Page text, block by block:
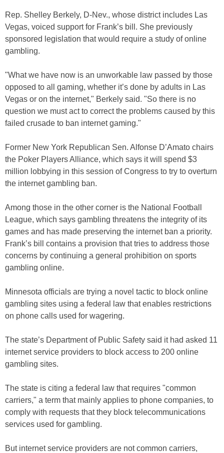
Rep. Shelley Berkely, D-Nev., whose district includes Las
Vegas, voiced support for Frank’s bill. She previously
sponsored legislation that would require a study of online
gambling.
"What we have now is an unworkable law passed by those
opposed to all gaming, whether it’s done by adults in Las
Vegas or on the internet," Berkely said. "So there is no
question we must act to correct the problems caused by this
failed crusade to ban internet gaming."
Former New York Republican Sen. Alfonse D’Amato chairs
the Poker Players Alliance, which says it will spend $3
million lobbying in this session of Congress to try to overturn
the internet gambling ban.
Among those in the other corner is the National Football
League, which says gambling threatens the integrity of its
games and has made preserving the internet ban a priority.
Frank’s bill contains a provision that tries to address those
concerns by continuing a general prohibition on sports
gambling online.
Minnesota officials are trying a novel tactic to block online
gambling sites using a federal law that enables restrictions
on phone calls used for wagering.
The state’s Department of Public Safety said it had asked 11
internet service providers to block access to 200 online
gambling sites.
The state is citing a federal law that requires "common
carriers," a term that mainly applies to phone companies, to
comply with requests that they block telecommunications
services used for gambling.
But internet service providers are not common carriers,